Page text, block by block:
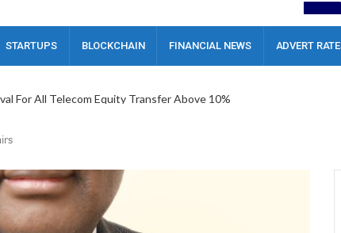
STARTUPS BLOCKCHAIN FINANCIAL NEWS ADVERT
For All Telecom Equity Transfer Above 10%
MVNOs, Warns HNOs Against Friction
Lock Horns Over Severance Delay
Economy, Boosts 81% Of Businesses
Legal Challenges In Nigeria’s Digital Era